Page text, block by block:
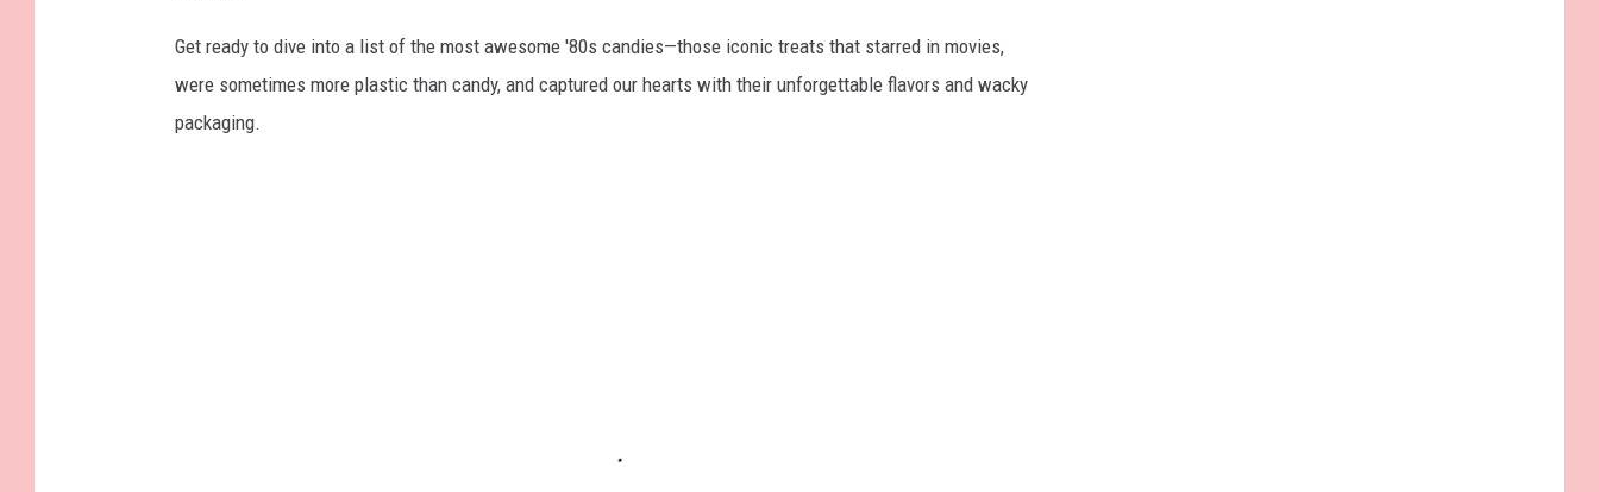
Get ready to dive into a list of the most awesome '80s candies—those iconic treats that starred in movies,
were sometimes more plastic than candy, and captured our hearts with their unforgettable flavors and wacky
packaging.